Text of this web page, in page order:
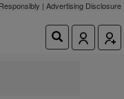
| Advertising Disclosure